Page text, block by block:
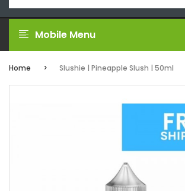
Mobile Menu
Home Slushie | Pineapple Slush | 50ml